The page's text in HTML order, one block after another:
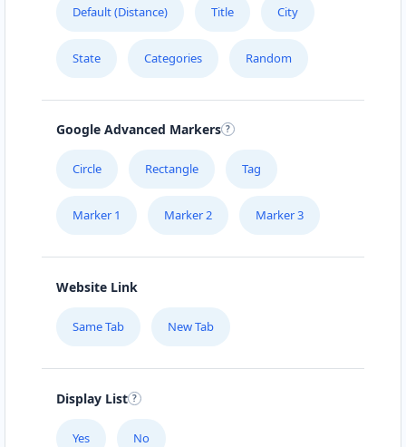
Gauteng, 4221
support@agilelogix.com
Directions
Burger King Lab
43 3rd Avenue, Newton Park Port Elizabeth,
support@agilelogix.com
Default (Distance) Title City
State Categories Random
Google Advanced Markers
Circle Rectangle Tag
Marker 1 Marker 2 Marker 3
Website Link
Same Tab New Tab
Display List
Yes No